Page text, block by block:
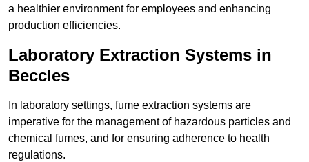
a healthier environment for employees and enhancing
production efficiencies.
Laboratory Extraction Systems in
Beccles
In laboratory settings, fume extraction systems are
imperative for the management of hazardous particles and
chemical fumes, and for ensuring adherence to health
regulations.